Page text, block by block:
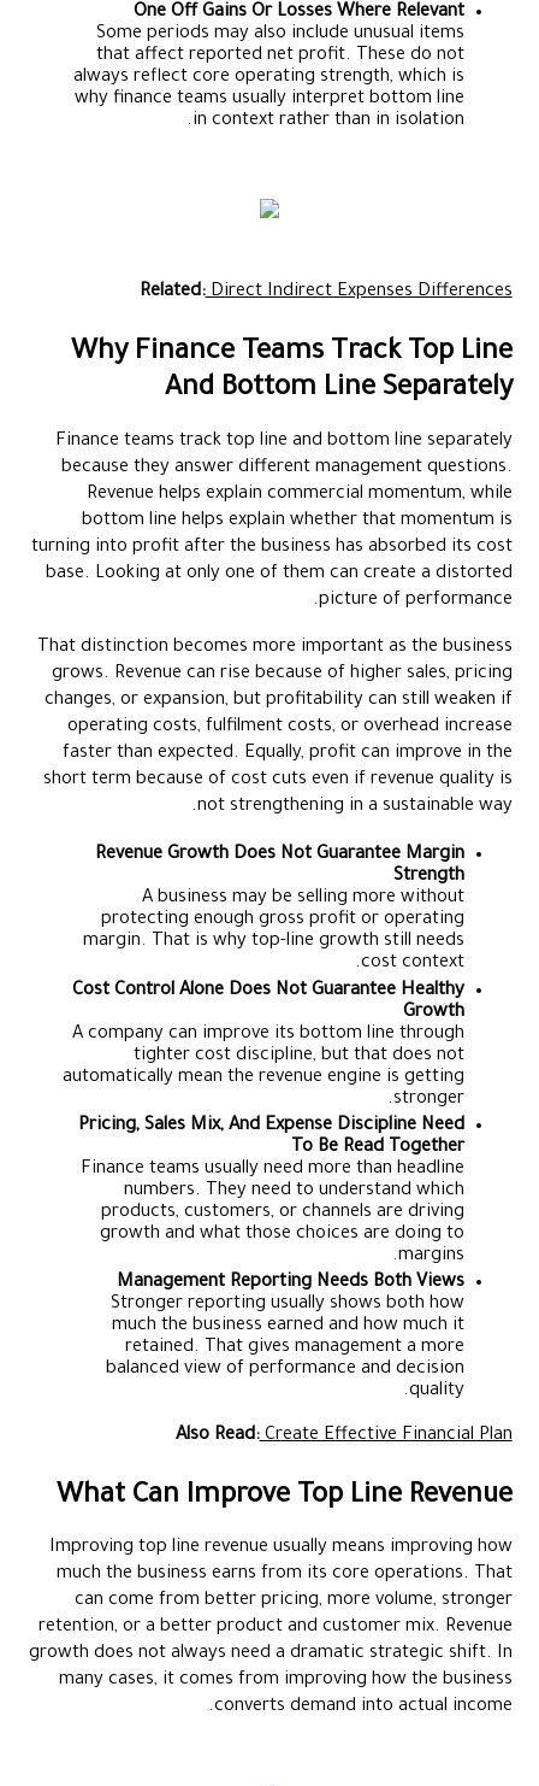
One Off Gains Or Losses Where Relevant
Some periods may also include unusual items
that affect reported net profit. These do not
always reflect core operating strength, which is
why finance teams usually interpret bottom line
in context rather than in isolation.
Related:Direct Indirect Expenses Differences
Why Finance Teams Track Top Line
And Bottom Line Separately
Finance teams track top line and bottom line separately
because they answer different management questions.
Revenue helps explain commercial momentum, while
bottom line helps explain whether that momentum is
turning into profit after the business has absorbed its cost
base. Looking at only one of them can create a distorted
picture of performance.
That distinction becomes more important as the business
grows. Revenue can rise because of higher sales, pricing
changes, or expansion, but profitability can still weaken if
operating costs, fulfilment costs, or overhead increase
faster than expected. Equally, profit can improve in the
short term because of cost cuts even if revenue quality is
not strengthening in a sustainable way.
Revenue Growth Does Not Guarantee Margin
Strength
A business may be selling more without
protecting enough gross profit or operating
margin. That is why top-line growth still needs
cost context.
Cost Control Alone Does Not Guarantee Healthy
Growth
A company can improve its bottom line through
tighter cost discipline, but that does not
automatically mean the revenue engine is getting
stronger.
Pricing, Sales Mix, And Expense Discipline Need
To Be Read Together
Finance teams usually need more than headline
numbers. They need to understand which
products, customers, or channels are driving
growth and what those choices are doing to
margins.
Management Reporting Needs Both Views
Stronger reporting usually shows both how
much the business earned and how much it
retained. That gives management a more
balanced view of performance and decision
quality.
Also Read:Create Effective Financial Plan
What Can Improve Top Line Revenue
Improving top line revenue usually means improving how
much the business earns from its core operations. That
can come from better pricing, more volume, stronger
retention, or a better product and customer mix. Revenue
growth does not always need a dramatic strategic shift. In
many cases, it comes from improving how the business
converts demand into actual income.